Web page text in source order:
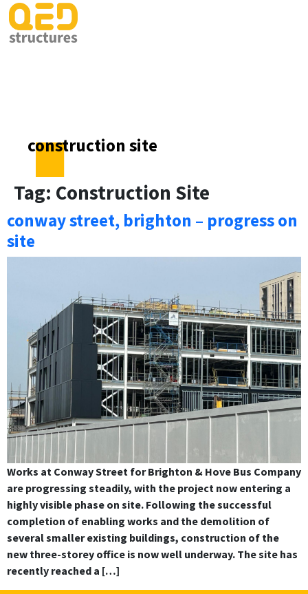
construction site
Tag: Construction Site
conway street, brighton – progress on
site
Works at Conway Street for Brighton & Hove Bus Company
are progressing steadily, with the project now entering a
highly visible phase on site. Following the successful
completion of enabling works and the demolition of
several smaller existing buildings, construction of the
new three-storey office is now well underway. The site has
recently reached a […]